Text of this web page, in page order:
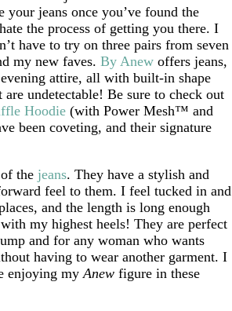
your jeans once you’ve found the
the process of getting you there. I
have to try on three pairs from seven
my new faves.By Anew offers jeans,
attire, all with built-in shape
undetectable! Be sure to check out
Hoodie (with Power Mesh™ and
been coveting, and their signature
the jeans. They have a stylish and
feel to them. I feel tucked in and
and the length is long enough
my highest heels! They are perfect
and for any woman who wants
having to wear another garment. I
enjoying myAnew figure in these